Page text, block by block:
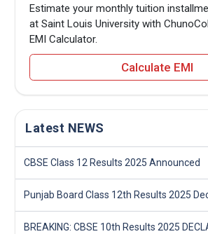
Estimate your monthly tuition
at Saint Louis University with
EMI Calculator.
Calculate EMI
Latest NEWS
CBSE Class 12 Results 2025 Announced
Punjab Board Class 12th Results 2025